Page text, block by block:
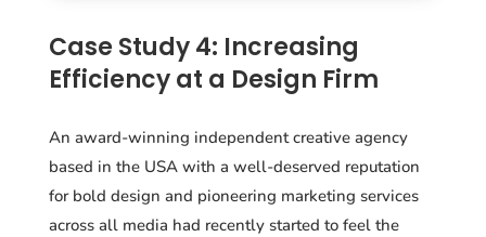
Case Study 4: Increasing
Efficiency at a Design Firm
An award-winning independent creative agency
based in the USA with a well-deserved reputation
for bold design and pioneering marketing services
across all media had recently started to feel the